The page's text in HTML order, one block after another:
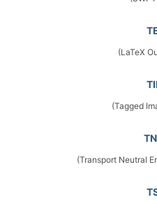
(LaTeX
(Tagged
(Transport Neutral